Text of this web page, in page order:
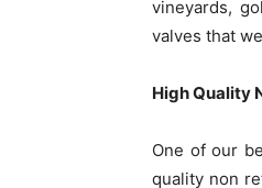
vineyards,
valves that
High Quality
One of our
quality non